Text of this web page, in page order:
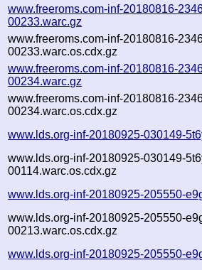
www.freeroms.com-inf-20180816-
00233.warc.gz
www.freeroms.com-inf-20180816-
00233.warc.os.cdx.gz
www.freeroms.com-inf-20180816-
00234.warc.gz
www.freeroms.com-inf-20180816-
00234.warc.os.cdx.gz
www.lds.org-inf-20180925-030149-
www.lds.org-inf-20180925-030149-
00114.warc.os.cdx.gz
www.lds.org-inf-20180925-205550-
www.lds.org-inf-20180925-205550-
00213.warc.os.cdx.gz
www.lds.org-inf-20180925-205550-